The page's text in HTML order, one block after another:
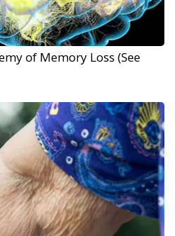
of Memory Loss (See